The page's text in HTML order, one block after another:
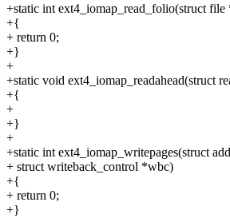
+static int ext4_iomap_read_folio(struct
+{
+ return 0;
+}
+
+static void ext4_iomap_readahead(struct
+{
+
+}
+
+static int ext4_iomap_writepages(struct
+ struct writeback_control *wbc)
+{
+ return 0;
+}